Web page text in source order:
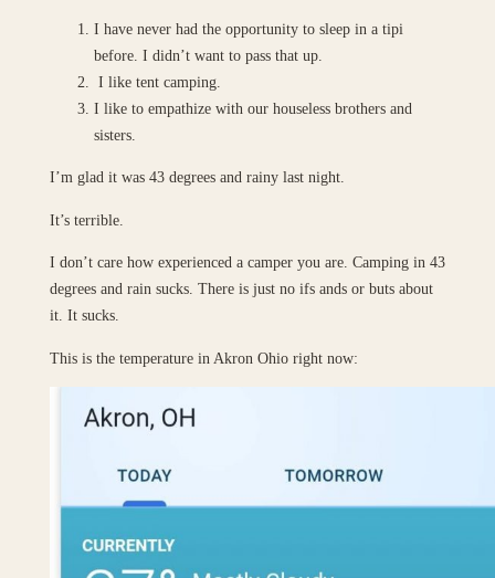
I have never had the opportunity to sleep in a tipi
before. I didn’t want to pass that up.
I like tent camping.
I like to empathize with our houseless brothers and
sisters.
I’m glad it was 43 degrees and rainy last night.
It’s terrible.
I don’t care how experienced a camper you are. Camping in 43
degrees and rain sucks. There is just no ifs ands or buts about
it. It sucks.
This is the temperature in Akron Ohio right now: